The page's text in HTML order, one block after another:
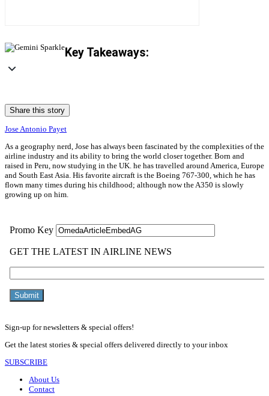
Key Takeaways:
Share this story
Jose Antonio Payet
As a geography nerd, Jose has always been fascinated by the complexities of the
airline industry and its ability to bring the world closer together. Born and
raised in Peru, now studying in the UK. he has travelled around America, Europe
and South East Asia. His favorite aircraft is the Boeing 767-300, which he has
flown many times during his childhood; although now the A350 is slowly
growing up on him.
Sign-up for newsletters & special offers!
Get the latest stories & special offers delivered directly to your inbox
SUBSCRIBE
About Us
Contact